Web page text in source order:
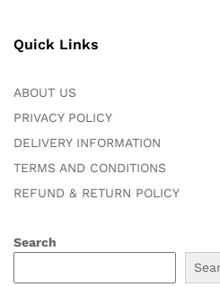
Quick Links
ABOUT US
PRIVACY POLICY
DELIVERY INFORMATION
TERMS AND CONDITIONS
REFUND & RETURN POLICY
Search